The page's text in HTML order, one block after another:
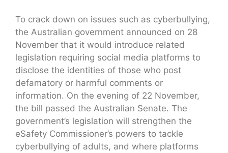
To crack down on issues such as cyberbullying,
the Australian government announced on 28
November that it would introduce related
legislation requiring social media platforms to
disclose the identities of those who post
defamatory or harmful comments or
information. On the evening of 22 November,
the bill passed the Australian Senate. The
government’s legislation will strengthen the
eSafety Commissioner’s powers to tackle
cyberbullying of adults, and where platforms